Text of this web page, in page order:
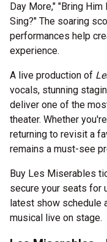
Day More," "Bring Him
Sing?" The soaring
performances help
experience.
A live production of
vocals, stunning
deliver one of the
theater. Whether
returning to revisit a
remains a must-see
Buy Les Miserables
secure your seats for
latest show schedule
musical live on stage.